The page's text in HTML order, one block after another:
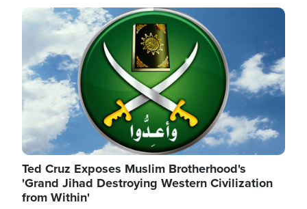
Image
Ted Cruz Exposes Muslim Brotherhood's
'Grand Jihad Destroying Western Civilization
from Within'